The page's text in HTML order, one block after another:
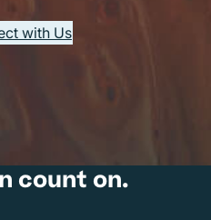
with Us
count on.